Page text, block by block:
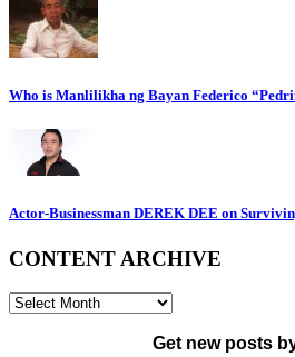
Who is Manlilikha ng Bayan Federico
Actor-Businessman DEREK DEE on
CONTENT ARCHIVE
CONTENT
Get new posts